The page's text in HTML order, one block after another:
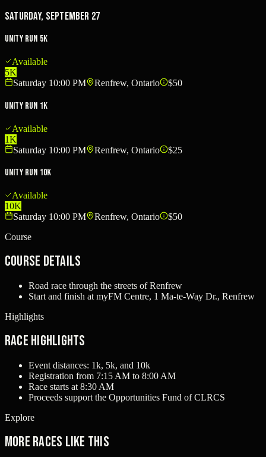
Saturday, September 27
Unity Run 5k
Available
5K
Saturday 10:00 PM
Renfrew, Ontario $50
Unity Run 1k
Available
1K
Saturday 10:00 PM
Renfrew, Ontario $25
Unity Run 10k
Available
10K
Saturday 10:00 PM
Renfrew, Ontario
$50
Course
Course Details
Road race through the streets of Renfrew
Start and finish at myFM Centre, 1 Ma-te-Way Dr., Renfrew
Highlights
Race Highlights
Event distances: 1k, 5k, and 10k
Registration from 7:15 AM to 8:00 AM
Race starts at 8:30 AM
Proceeds support the Opportunities Fund of CLRCS
Explore
More races like this